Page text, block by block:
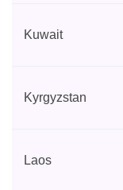
Kuwait
Kyrgyzstan
Laos